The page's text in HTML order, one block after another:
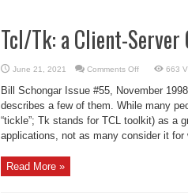
Tcl/Tk: a Client-Server
June 21, 2021 Comments Offon
Client-
Server
CGI
663
Bill Schongar Issue #55, November
describes a few of them. While many
“tickle”; Tk stands for TCL toolkit) as a
applications, not as many consider it
Read More »